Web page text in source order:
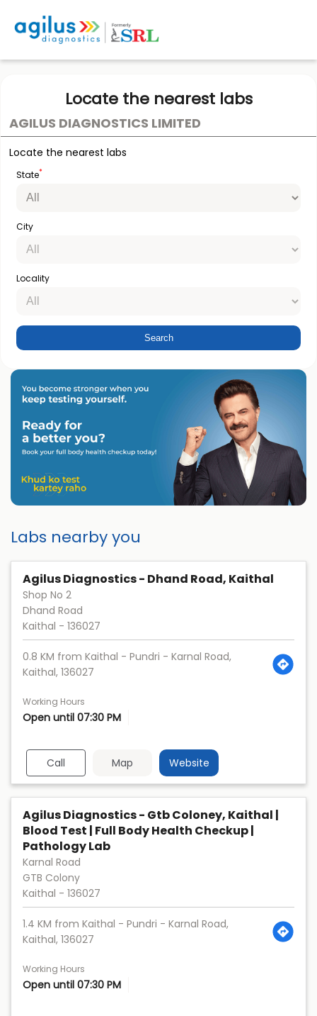
Locate the nearest labs
AGILUS DIAGNOSTICS LIMITED
Locate the nearest labs
State*
City
Locality
Labs nearby you
Agilus Diagnostics - Dhand Road, Kaithal
Shop No 2
Dhand Road
Kaithal - 136027
0.8 KM from Kaithal - Pundri - Karnal Road,
Kaithal, 136027
Working Hours
Open until 07:30 PM
Call Map Website
Agilus Diagnostics - Gtb Coloney, Kaithal |
Blood Test | Full Body Health Checkup |
Pathology Lab
Karnal Road
GTB Colony
Kaithal - 136027
1.4 KM from Kaithal - Pundri - Karnal Road,
Kaithal, 136027
Working Hours
Open until 07:30 PM